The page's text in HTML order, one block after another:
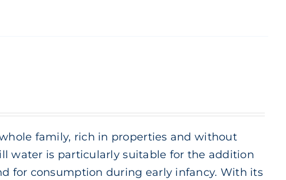
family, rich in properties and without
water is particularly suitable for the addition
for consumption during early infancy. With its